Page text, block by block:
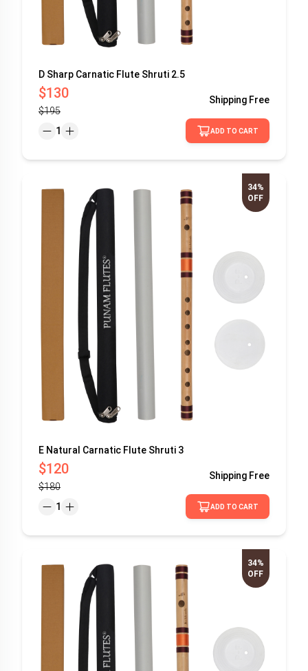
D Sharp Carnatic Flute Shruti 2.5
$130
$195
Shipping Free
1 ADD TO CART
34%
OFF
E Natural Carnatic Flute Shruti 3
$120
$180
Shipping Free
1 ADD TO CART
34%
OFF